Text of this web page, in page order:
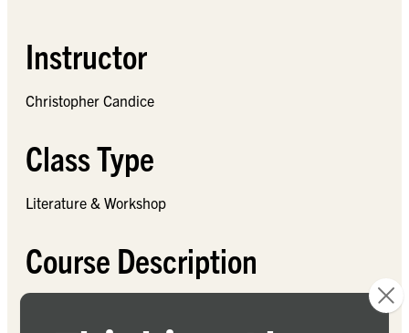
Instructor
Christopher Candice
Class Type
Literature & Workshop
Course Description